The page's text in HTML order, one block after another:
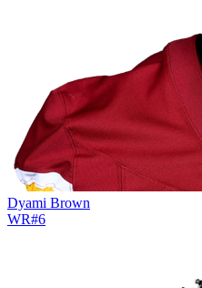
Dyami Brown
WR#6